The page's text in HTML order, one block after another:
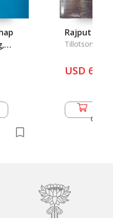
the
Rajput
Tillotson, G.
USD 60.50
Cart